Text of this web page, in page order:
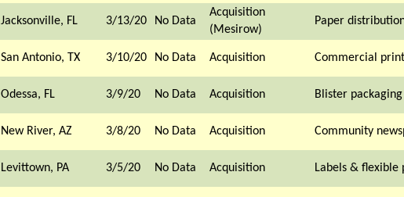
Jacksonville, FL 3/13/20 No Data
Acquisition
(Mesirow)
Paper
San Antonio, TX 3/10/20 No Data Acquisition Commercial
Odessa, FL 3/9/20 No Data Acquisition Blister
New River, AZ 3/8/20 No Data Acquisition Community
Levittown, PA 3/5/20 No Data Acquisition Labels & flexible